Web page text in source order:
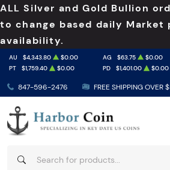
ALL Silver and Gold Bullion
to change based daily Market
availability.
847-596-2476 FREE SHIPPING OVER
AU $4,343.80 $0.00 AG $63.75
$0.00
PT
$1,759.40 $0.00 PD $1,401.00 $0.00